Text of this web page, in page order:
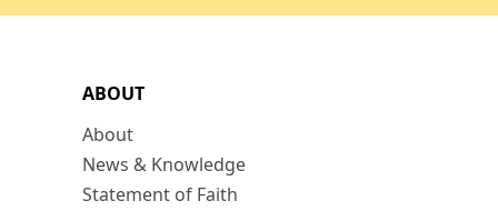
ABOUT
About
News & Knowledge
Statement of Faith